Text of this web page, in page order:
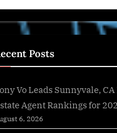
Posts
Vo Leads Sunnyvale, CA
Agent Rankings for
6, 2026